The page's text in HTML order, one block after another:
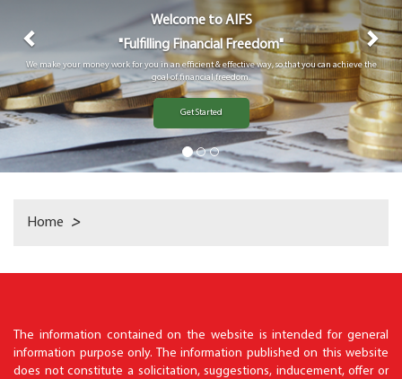
Welcome toAIFS
"Fulfilling Financial Freedom"
We make your money work for you in an efficient & effective way, so that you can achieve the
goal of financial freedom.
Get Started
Home >
The information contained on the website is intended for general
information purpose only. The information published on this website
does not constitute a solicitation, suggestions, inducement, offer or